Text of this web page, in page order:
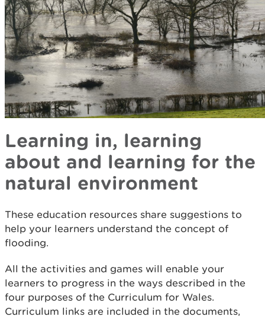
Learning in, learning
about and learning for the
natural environment
These education resources share suggestions to
help your learners understand the concept of
flooding.
All the activities and games will enable your
learners to progress in the ways described in the
four purposes of the Curriculum for Wales.
Curriculum links are included in the documents,